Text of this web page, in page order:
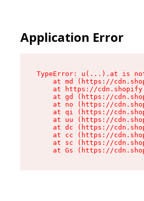
Application Error
TypeError: u(...).at is
at md (https://
at https://
at gd (https://
at no (https://
at qi (https://
at uu (https://
at dc (https://
at cc (https://
at sc (https://
at Gs (https://